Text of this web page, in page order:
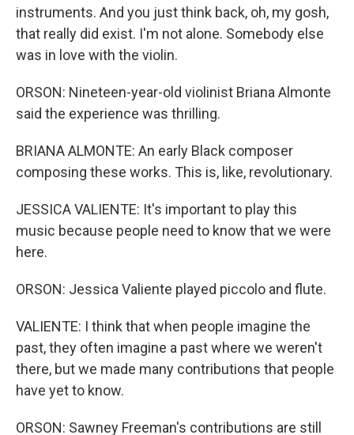
instruments. And you just think back, oh, my gosh,
that really did exist. I'm not alone. Somebody else
was in love with the violin.
ORSON: Nineteen-year-old violinist Briana Almonte
said the experience was thrilling.
BRIANA ALMONTE: An early Black composer
composing these works. This is, like, revolutionary.
JESSICA VALIENTE: It's important to play this
music because people need to know that we were
here.
ORSON: Jessica Valiente played piccolo and flute.
VALIENTE: I think that when people imagine the
past, they often imagine a past where we weren't
there, but we made many contributions that people
have yet to know.
ORSON: Sawney Freeman's contributions are still